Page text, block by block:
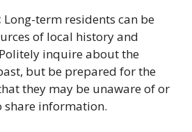
Long-term residents can be
of local history and
inquire about the
but be prepared for the
they may be unaware of or
information.